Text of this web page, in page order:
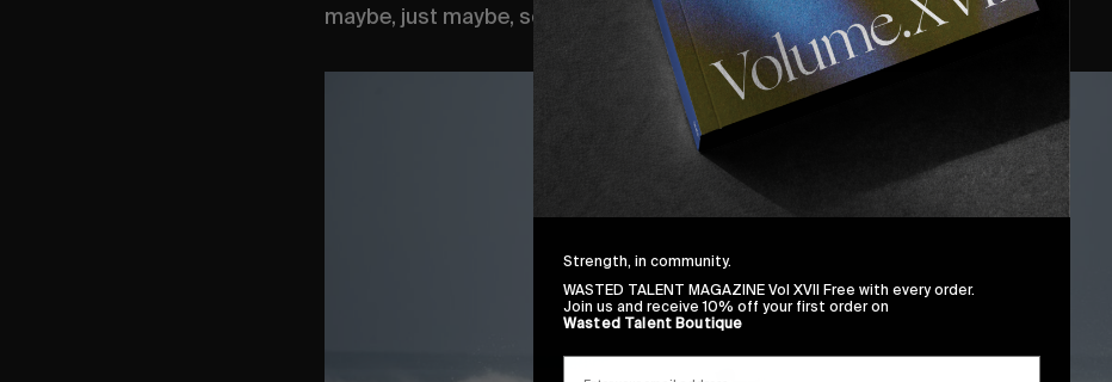
maybe, just maybe, some surfing.
Strength, in community.
WASTED TALENT MAGAZINE Vol XVII Free with every order.
Join us and receive 10% off your first order on
Wasted Talent Boutique